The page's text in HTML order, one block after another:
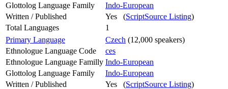
Glottolog Language Family
Indo-European
Written / Published
Yes (ScriptSource Listing)
Total Languages
1
Primary Language
Czech (12,000 speakers)
Ethnologue Language Code
ces
Ethnologue Language Familly Indo-European
Glottolog Language Family
Indo-European
Written / Published
Yes (ScriptSource Listing)